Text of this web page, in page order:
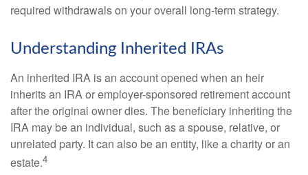
required withdrawals on your overall long-term strategy.
Understanding Inherited IRAs
An inherited IRA is an account opened when an heir
inherits an IRA or employer-sponsored retirement account
after the original owner dies. The beneficiary inheriting the
IRA may be an individual, such as a spouse, relative, or
unrelated party. It can also be an entity, like a charity or an
estate.4